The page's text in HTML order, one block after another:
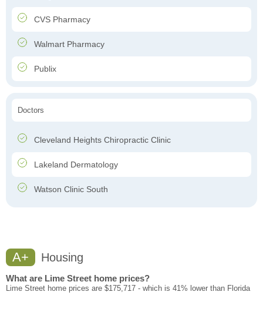
CVS Pharmacy
Walmart Pharmacy
Publix
Doctors
Cleveland Heights Chiropractic Clinic
Lakeland Dermatology
Watson Clinic South
A+ Housing
What are Lime Street home prices?
Lime Street home prices are $175,717 - which is 41% lower than Florida